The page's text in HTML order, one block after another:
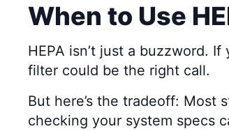
When to Use
HEPA isn’t just a buzzword.
filter could be the right call.
But here’s the tradeoff: Most
checking your system specs